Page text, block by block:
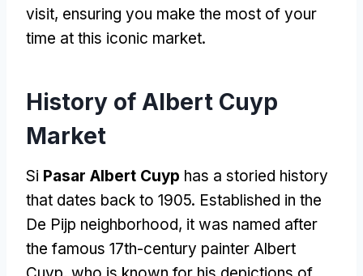
visit, ensuring you make the most of your
time at this iconic market.
History of Albert Cuyp
Market
Si Pasar Albert Cuyp has a storied history
that dates back to 1905. Established in the
De Pijp neighborhood, it was named after
the famous 17th-century painter Albert